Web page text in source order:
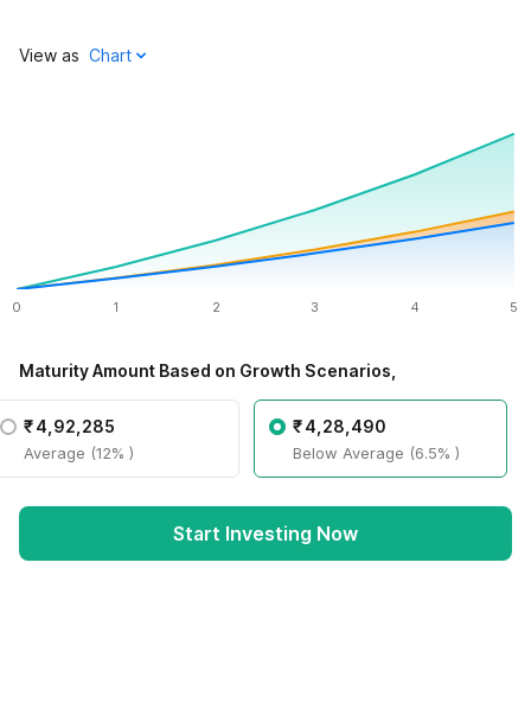
View as
0 1 2 3 4 5
Maturity Amount Based on Growth Scenarios,
₹4,92,285
Average (12% )
₹4,28,490
Below Average (6.5% )
Start Investing Now